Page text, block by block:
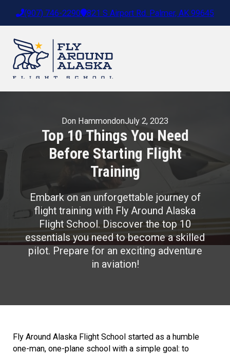
(907) 746-2290 821 S Airport Rd. Palmer, AK 99645
Don HammondonJuly 2, 2023
Top 10 Things You Need
Before Starting Flight
Training
Embark on an unforgettable journey of
flight training with Fly Around Alaska
Flight School. Discover the top 10
essentials you need to become a skilled
pilot. Prepare for an exciting adventure
in aviation!
Fly Around Alaska Flight School started as a humble
one-man, one-plane school with a simple goal: to